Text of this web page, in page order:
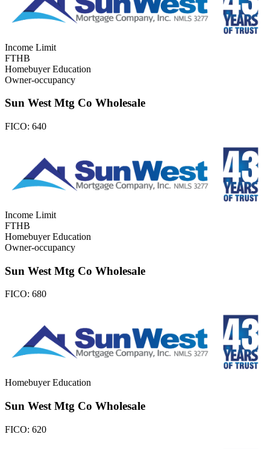
Income Limit
FTHB
Homebuyer Education
Owner-occupancy
Sun West Mtg Co Wholesale
FICO: 640
Income Limit
FTHB
Homebuyer Education
Owner-occupancy
Sun West Mtg Co Wholesale
FICO: 680
Homebuyer Education
Sun West Mtg Co Wholesale
FICO: 620